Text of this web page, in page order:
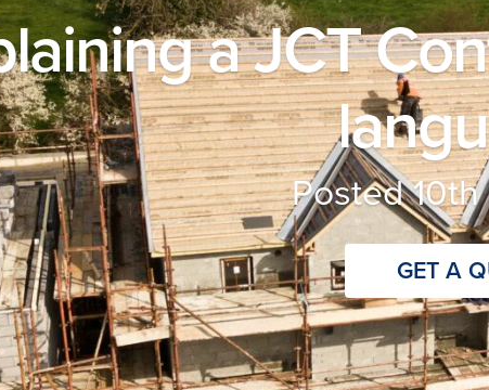
a JCT
Posted
GET A